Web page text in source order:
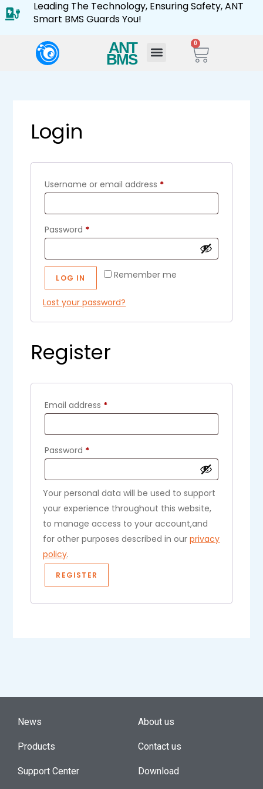
Leading The Technology, Ensuring Safety, ANT
Smart BMS Guards You!
ANT
BMS
0
Login
Username or email address *
Password *
Remember me
LOG IN
Lost your password?
Register
Email address *
Password *
Your personal data will be used to support
your experience throughout this website,
to manage access to your account,and
for other purposes described in ourprivacy
policy.
REGISTER
News
Products
Support Center
About us
Contact us
Download